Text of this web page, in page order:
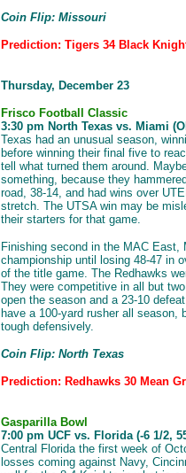
Coin Flip: Missouri
Prediction: Tigers 34 Black
Thursday, December 23
Frisco Football Classic
3:30 pm North Texas vs. Miami
Texas had an unusual season,
before winning their final five to
tell what turned them around.
something, because they
road, 38-14, and had wins over
stretch. The UTSA win may be
their starters for that game.
Finishing second in the MAC
championship until losing 48-47 in
of the title game. The Redhawks
They were competitive in all but
open the season and a 23-10
have a 100-yard rusher all season,
tough defensively.
Coin Flip: North Texas
Prediction: Redhawks 30 Mean
Gasparilla Bowl
7:00 pm UCF vs. Florida (-6 1/2,
Central Florida the first week of
losses coming against Navy,